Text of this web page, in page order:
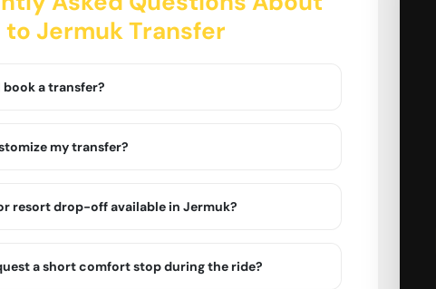
to Jermuk Transfer
book a transfer?
my transfer?
resort drop-off available in Jermuk?
a short comfort stop during the ride?